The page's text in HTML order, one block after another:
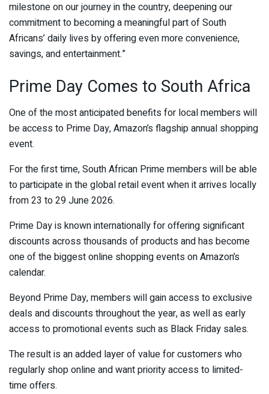
milestone on our journey in the country, deepening our
commitment to becoming a meaningful part of South
Africans’ daily lives by offering even more convenience,
savings, and entertainment.”
Prime Day Comes to South Africa
One of the most anticipated benefits for local members will
be access to Prime Day, Amazon’s flagship annual shopping
event.
For the first time, South African Prime members will be able
to participate in the global retail event when it arrives locally
from 23 to 29 June 2026.
Prime Day is known internationally for offering significant
discounts across thousands of products and has become
one of the biggest online shopping events on Amazon’s
calendar.
Beyond Prime Day, members will gain access to exclusive
deals and discounts throughout the year, as well as early
access to promotional events such as Black Friday sales.
The result is an added layer of value for customers who
regularly shop online and want priority access to limited-
time offers.